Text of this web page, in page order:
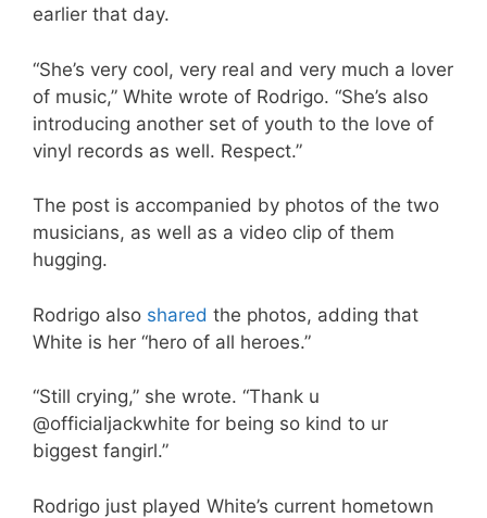
earlier that day.
“She’s very cool, very real and very much a lover
of music,” White wrote of Rodrigo. “She’s also
introducing another set of youth to the love of
vinyl records as well. Respect.”
The post is accompanied by photos of the two
musicians, as well as a video clip of them
hugging.
Rodrigo also shared the photos, adding that
White is her “hero of all heroes.”
“Still crying,” she wrote. “Thank u
@officialjackwhite for being so kind to ur
biggest fangirl.”
Rodrigo just played White’s current hometown